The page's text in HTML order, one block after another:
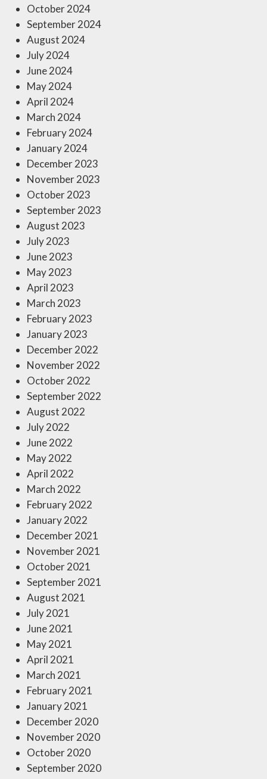
October 2024
September 2024
August 2024
July 2024
June 2024
May 2024
April 2024
March 2024
February 2024
January 2024
December 2023
November 2023
October 2023
September 2023
August 2023
July 2023
June 2023
May 2023
April 2023
March 2023
February 2023
January 2023
December 2022
November 2022
October 2022
September 2022
August 2022
July 2022
June 2022
May 2022
April 2022
March 2022
February 2022
January 2022
December 2021
November 2021
October 2021
September 2021
August 2021
July 2021
June 2021
May 2021
April 2021
March 2021
February 2021
January 2021
December 2020
November 2020
October 2020
September 2020